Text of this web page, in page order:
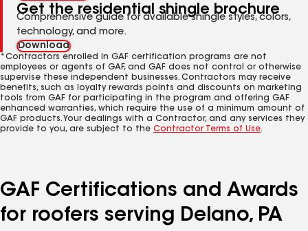
Get the residential shingle brochure
Comprehensive guide for available shingle styles, colors,
technology, and more.
Download
*Contractors enrolled in GAF certification programs are not
employees or agents of GAF, and GAF does not control or otherwise
supervise these independent businesses. Contractors may receive
benefits, such as loyalty rewards points and discounts on marketing
tools from GAF for participating in the program and offering GAF
enhanced warranties, which require the use of a minimum amount of
GAF products. Your dealings with a Contractor, and any services they
provide to you, are subject to the Contractor Terms of Use.
GAF Certifications and Awards
for roofers serving Delano, PA